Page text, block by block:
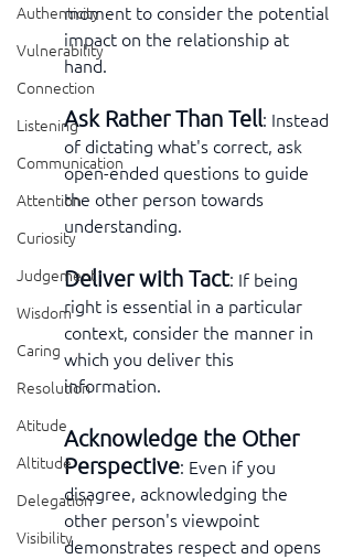
Authenticity
Vulnerability
Connection
Listening
Communication
Attention
Curiosity
Judgement
Wisdom
Caring
Resolution
Atitude
Altitude
Delegation
Visibility
moment to consider the potential
impact on the relationship at
hand.
Ask Rather Than Tell: Instead
of dictating what's correct, ask
open-ended questions to guide
the other person towards
understanding.
Deliver with Tact: If being
right is essential in a particular
context, consider the manner in
which you deliver this
information.
Acknowledge the Other
Perspective: Even if you
disagree, acknowledging the
other person's viewpoint
demonstrates respect and opens